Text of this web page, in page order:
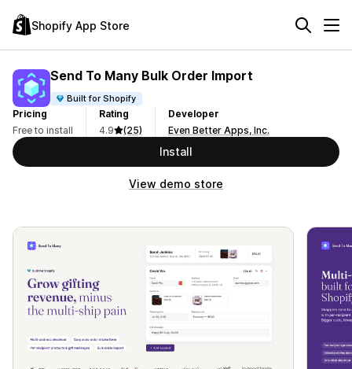
Shopify App Store
Send To Many Bulk Order Import
Built for Shopify
Pricing
Free to install
Rating
4.9
(25)
Developer
Even Better Apps, Inc.
Install
View demo store